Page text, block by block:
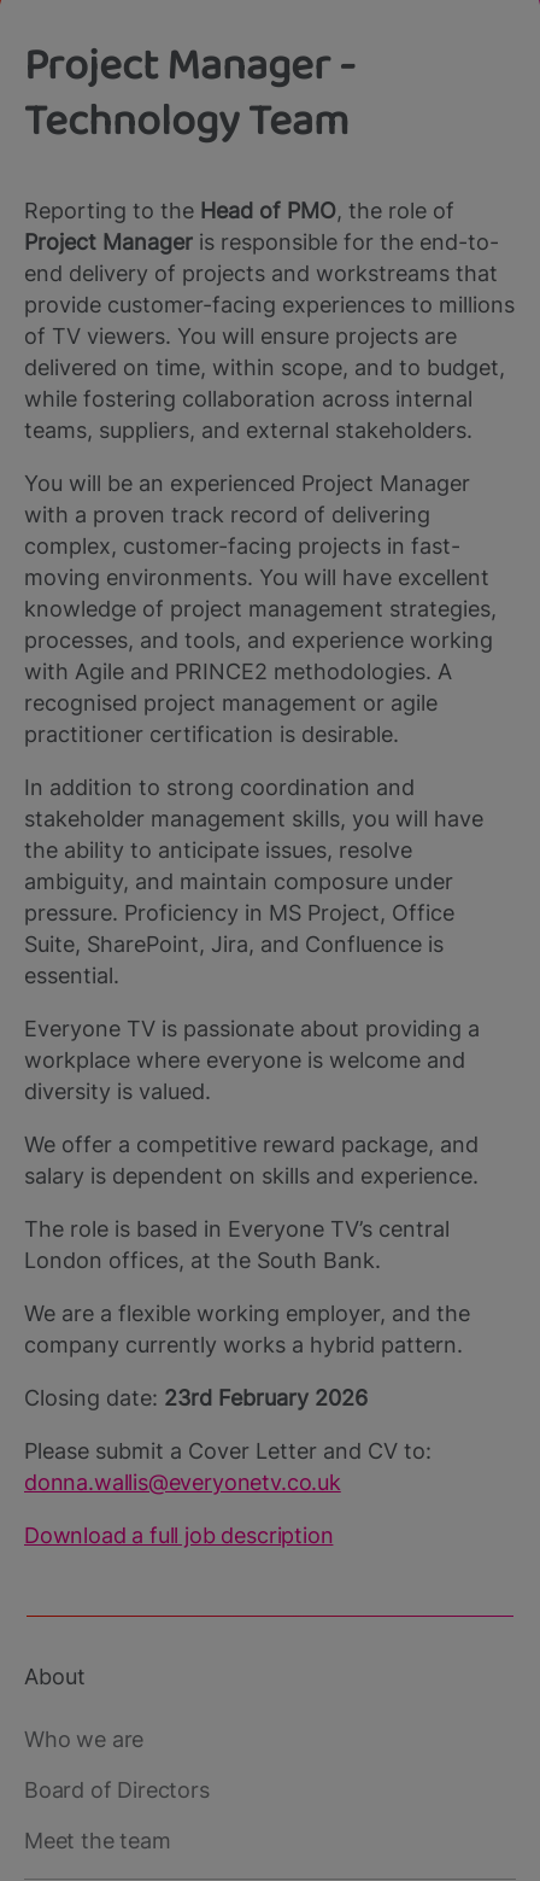
Project Manager -
Technology Team
Reporting to the Head of PMO, the role of
Project Manager is responsible for the end-to-
end delivery of projects and workstreams that
provide customer-facing experiences to millions
of TV viewers. You will ensure projects are
delivered on time, within scope, and to budget,
while fostering collaboration across internal
teams, suppliers, and external stakeholders.
You will be an experienced Project Manager
with a proven track record of delivering
complex, customer-facing projects in fast-
moving environments. You will have excellent
knowledge of project management strategies,
processes, and tools, and experience working
with Agile and PRINCE2 methodologies. A
recognised project management or agile
practitioner certification is desirable.
In addition to strong coordination and
stakeholder management skills, you will have
the ability to anticipate issues, resolve
ambiguity, and maintain composure under
pressure. Proficiency in MS Project, Office
Suite, SharePoint, Jira, and Confluence is
essential.
Everyone TV is passionate about providing a
workplace where everyone is welcome and
diversity is valued.
We offer a competitive reward package, and
salary is dependent on skills and experience.
The role is based in Everyone TV’s central
London offices, at the South Bank.
We are a flexible working employer, and the
company currently works a hybrid pattern.
Closing date: 23rd February 2026
Please submit a Cover Letter and CV to:
donna.wallis@everyonetv.co.uk
Download a full job description
main
About
Who we are
Board of Directors
Meet the team